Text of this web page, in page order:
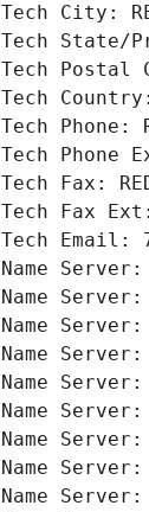
Tech City:
Tech State/
Tech Postal
Tech Country:
Tech Phone:
Tech Phone
Tech Fax:
Tech Fax Ext:
Tech Email:
Name Server:
Name Server:
Name Server:
Name Server:
Name Server:
Name Server:
Name Server:
Name Server:
Name Server: